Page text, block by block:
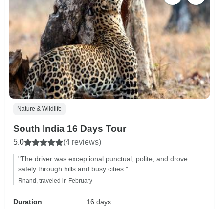
Nature & Wildlife
South India 16 Days Tour
5.0 (4 reviews)
"The driver was exceptional punctual, polite, and drove
safely through hills and busy cities."
Rnand, traveled in February
Duration
16 days